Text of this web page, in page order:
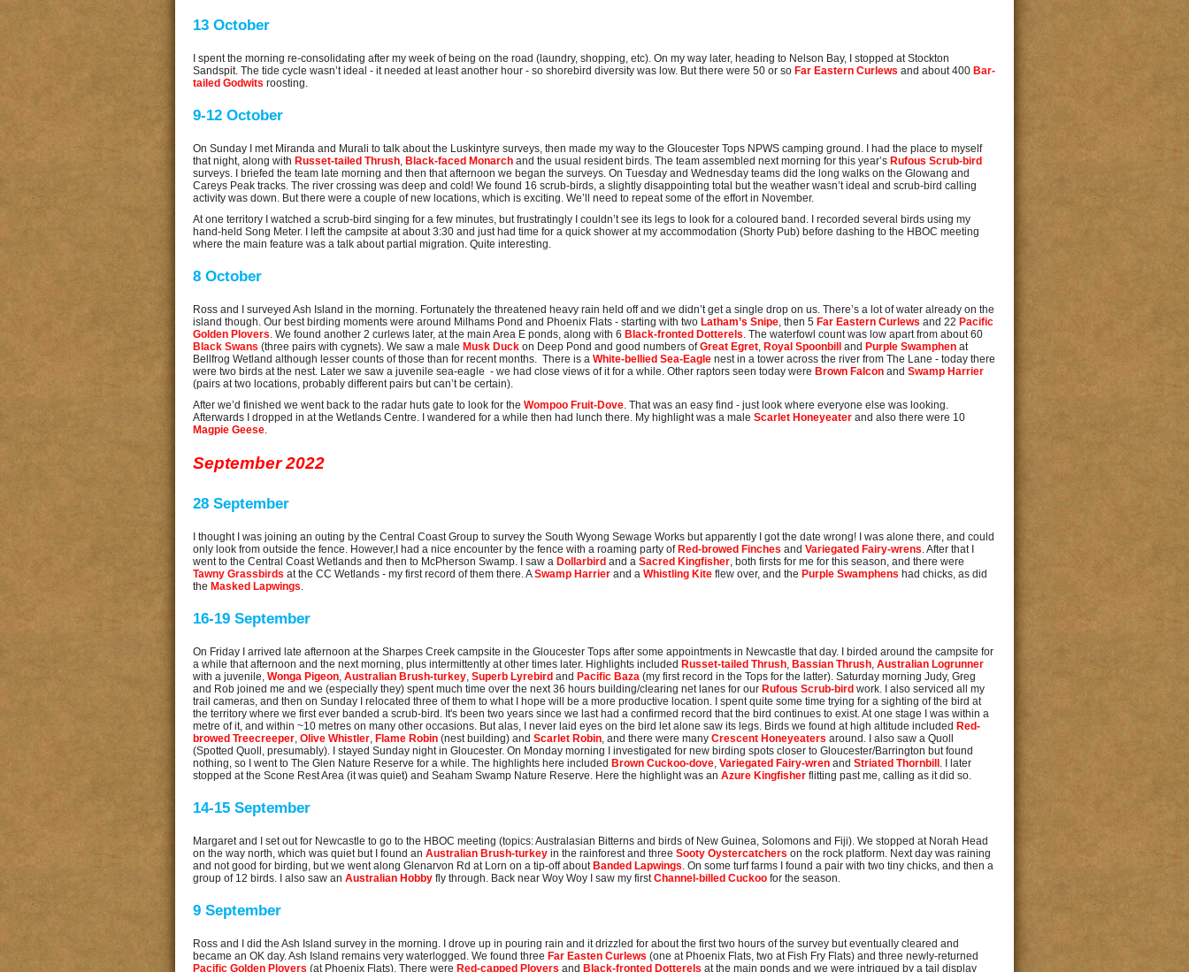
13 October
I spent the morning re-consolidating after my week of being on the road (laundry, shopping, etc). On my way later, heading to Nelson Bay, I stopped at Stockton
Sandspit. The tide cycle wasn’t ideal - it needed at least another hour - so shorebird diversity was low. But there were 50 or so Far Eastern Curlews and about 400 Bar-
tailed Godwits roosting.
9-12 October
On Sunday I met Miranda and Murali to talk about the Luskintyre surveys, then made my way to the Gloucester Tops NPWS camping ground. I had the place to myself
that night, along with Russet-tailed Thrush, Black-faced Monarch and the usual resident birds. The team assembled next morning for this year’s Rufous Scrub-bird
surveys. I briefed the team late morning and then that afternoon we began the surveys. On Tuesday and Wednesday teams did the long walks on the Glowang and
Careys Peak tracks. The river crossing was deep and cold! We found 16 scrub-birds, a slightly disappointing total but the weather wasn’t ideal and scrub-bird calling
activity was down. But there were a couple of new locations, which is exciting. We’ll need to repeat some of the effort in November.
At one territory I watched a scrub-bird singing for a few minutes, but frustratingly I couldn’t see its legs to look for a coloured band. I recorded several birds using my
hand-held Song Meter. I left the campsite at about 3:30 and just had time for a quick shower at my accommodation (Shorty Pub) before dashing to the HBOC meeting
where the main feature was a talk about partial migration. Quite interesting.
8 October
Ross and I surveyed Ash Island in the morning. Fortunately the threatened heavy rain held off and we didn’t get a single drop on us. There’s a lot of water already on the
island though. Our best birding moments were around Milhams Pond and Phoenix Flats - starting with two Latham’s Snipe, then 5 Far Eastern Curlews and 22 Pacific
Golden Plovers. We found another 2 curlews later, at the main Area E ponds, along with 6 Black-fronted Dotterels. The waterfowl count was low apart from about 60
Black Swans (three pairs with cygnets). We saw a male Musk Duck on Deep Pond and good numbers ofGreat Egret, Royal Spoonbill and Purple Swamphen at
Bellfrog Wetland although lesser counts of those than for recent months. There is a White-bellied Sea-Eagle nest in a tower across the river from The Lane - today there
were two birds at the nest. Later we saw a juvenile sea-eagle - we had close views of it for a while. Other raptors seen today were Brown Falcon and Swamp Harrier
(pairs at two locations, probably different pairs but can’t be certain).
After we’d finished we went back to the radar huts gate to look for the Wompoo Fruit-Dove. That was an easy find - just look where everyone else was looking.
Afterwards I dropped in at the Wetlands Centre. I wandered for a while then had lunch there. My highlight was a male Scarlet Honeyeater and also there were 10
Magpie Geese.
September 2022
28 September
I thought I was joining an outing by the Central Coast Group to survey the South Wyong Sewage Works but apparently I got the date wrong! I was alone there, and could
only look from outside the fence. However,I had a nice encounter by the fence with a roaming party of Red-browed Finches and Variegated Fairy-wrens. After that I
went to the Central Coast Wetlands and then to McPherson Swamp. I saw a Dollarbird and a Sacred Kingfisher, both firsts for me for this season, and there were
Tawny Grassbirds at the CC Wetlands - my first record of them there. ASwamp Harrier and a Whistling Kite flew over, and the Purple Swamphens had chicks, as did
the Masked Lapwings.
16-19 September
On Friday I arrived late afternoon at the Sharpes Creek campsite in the Gloucester Tops after some appointments in Newcastle that day. I birded around the campsite for
a while that afternoon and the next morning, plus intermittently at other times later. Highlights included Russet-tailed Thrush, Bassian Thrush, Australian Logrunner
with a juvenile, Wonga Pigeon, Australian Brush-turkey, Superb Lyrebird and Pacific Baza (my first record in the Tops for the latter). Saturday morning Judy, Greg
and Rob joined me and we (especially they) spent much time over the next 36 hours building/clearing net lanes for our Rufous Scrub-bird work. I also serviced all my
trail cameras, and then on Sunday I relocated three of them to what I hope will be a more productive location. I spent quite some time trying for a sighting of the bird at
the territory where we first ever banded a scrub-bird. It's been two years since we last had a confirmed record that the bird continues to exist. At one stage I was within a
metre of it, and within ~10 metres on many other occasions. But alas, I never laid eyes on the bird let alone saw its legs. Birds we found at high altitude included Red-
browed Treecreeper, Olive Whistler, Flame Robin (nest building) and Scarlet Robin, and there were many Crescent Honeyeaters around. I also saw a Quoll
(Spotted Quoll, presumably). I stayed Sunday night in Gloucester. On Monday morning I investigated for new birding spots closer to Gloucester/Barrington but found
nothing, so I went to The Glen Nature Reserve for a while. The highlights here included Brown Cuckoo-dove, Variegated Fairy-wren and Striated Thornbill . I later
stopped at the Scone Rest Area (it was quiet) and Seaham Swamp Nature Reserve. Here the highlight was an Azure Kingfisher flitting past me, calling as it did so.
14-15 September
Margaret and I set out for Newcastle to go to the HBOC meeting (topics: Australasian Bitterns and birds of New Guinea, Solomons and Fiji). We stopped at Norah Head
on the way north, which was quiet but I found an Australian Brush-turkey in the rainforest and three Sooty Oystercatchers on the rock platform. Next day was raining
and not good for birding, but we went along Glenarvon Rd at Lorn on a tip-off about Banded Lapwings. On some turf farms I found a pair with two tiny chicks, and then a
group of 12 birds. I also saw an Australian Hobby fly through. Back near Woy Woy I saw my firstChannel-billed Cuckoo for the season.
9 September
Ross and I did the Ash Island survey in the morning. I drove up in pouring rain and it drizzled for about the first two hours of the survey but eventually cleared and
became an OK day. Ash Island remains very waterlogged. We found three Far Easten Curlews (one at Phoenix Flats, two at Fish Fry Flats) and three newly-returned
Pacific Golden Plovers (at Phoenix Flats). There were Red-capped Plovers and Black-fronted Dotterels at the main ponds and we were intrigued by a tail display